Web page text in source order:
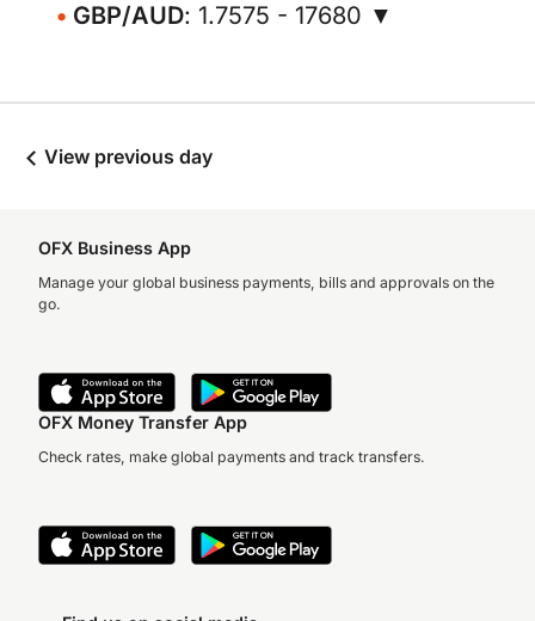
GBP/AUD: 1.7575 - 17680 ▼
View previous day
OFX Business App
Manage your global business payments, bills and approvals on the
go.
OFX Money Transfer App
Check rates, make global payments and track transfers.